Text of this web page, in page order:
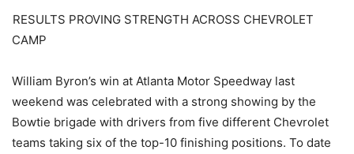
RESULTS PROVING STRENGTH ACROSS CHEVROLET
CAMP
William Byron’s win at Atlanta Motor Speedway last
weekend was celebrated with a strong showing by the
Bowtie brigade with drivers from five different Chevrolet
teams taking six of the top-10 finishing positions. To date